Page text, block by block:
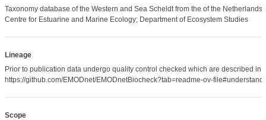
Taxonomy database of the Western and Sea Scheldt from the of the Netherlands
Centre for Estuarine and Marine Ecology; Department of Ecosystem Studies
Lineage
Prior to publication data undergo quality control checked which are described in
https://github.com/EMODnet/EMODnetBiocheck?tab=readme-ov-
Scope